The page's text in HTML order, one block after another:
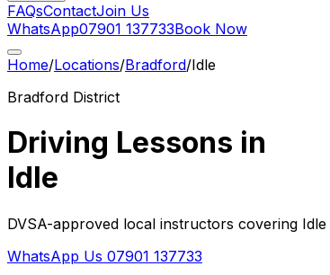
FAQsContactJoin Us
WhatsApp07901 137733Book Now
Home/Locations/Bradford/Idle
Bradford District
Driving Lessons in
Idle
DVSA-approved local instructors covering Idle
WhatsApp Us 07901 137733